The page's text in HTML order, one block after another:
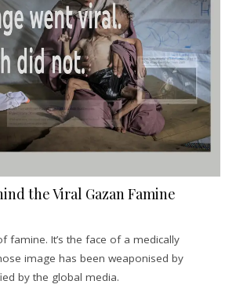
the Viral Gazan Famine
famine. It’s the face of a medically
image has been weaponised by
by the global media.